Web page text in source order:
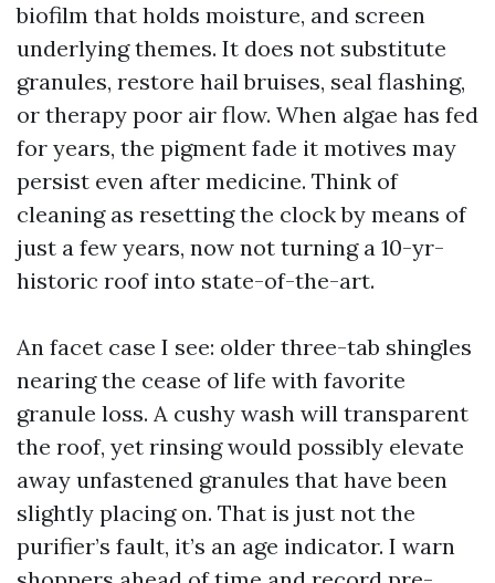
biofilm that holds moisture, and screen
underlying themes. It does not substitute
granules, restore hail bruises, seal flashing,
or therapy poor air flow. When algae has fed
for years, the pigment fade it motives may
persist even after medicine. Think of
cleaning as resetting the clock by means of
just a few years, now not turning a 10-yr-
historic roof into state-of-the-art.
An facet case I see: older three-tab shingles
nearing the cease of life with favorite
granule loss. A cushy wash will transparent
the roof, yet rinsing would possibly elevate
away unfastened granules that have been
slightly placing on. That is just not the
purifier’s fault, it’s an age indicator. I warn